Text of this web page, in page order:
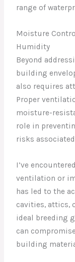
range of
Moisture
Humidity
Beyond
building
also requires
Proper
moisture-
role in
risks
I’ve
ventilation or
has led to the
cavities, attics,
ideal breeding
can
building